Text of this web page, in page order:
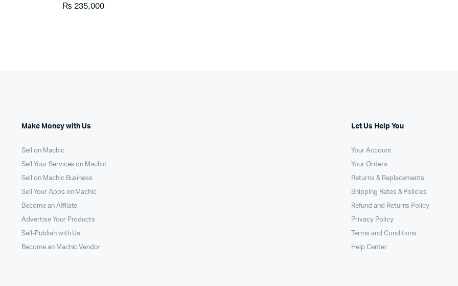
₨ 235,000
Make Money with Us
Sell on Machic
Sell Your Services on Machic
Sell on Machic Business
Sell Your Apps on Machic
Become an Affilate
Advertise Your Products
Sell-Publish with Us
Become an Machic Vendor
Let Us Help You
Your Account
Your Orders
Returns & Replacements
Shipping Rates & Policies
Refund and Returns Policy
Privacy Policy
Terms and Conditions
Help Center